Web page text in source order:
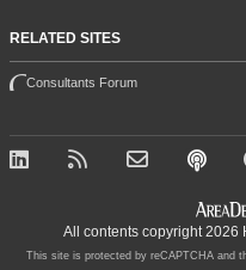
RELATED SITES
Consultants Forum
All contents copyright 2026
This site is protected by reCAPTCHA and